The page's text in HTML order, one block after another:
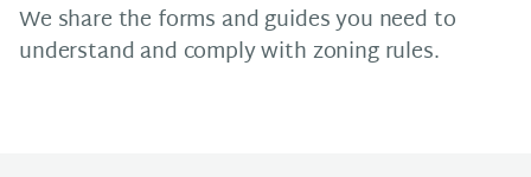
We share the forms and guides you need to
understand and comply with zoning rules.